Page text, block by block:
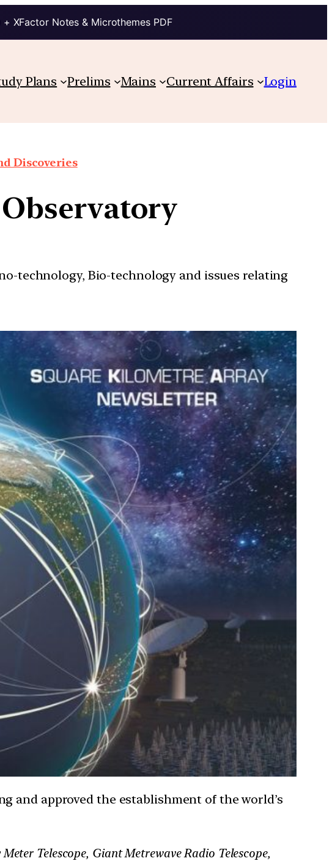
XFactor Notes & Microthemes PDF
Plans Prelims Mains Current Affairs Login
Discoveries
technology, Bio-technology and issues relating
and approved the establishment of the world’s
Telescope, Giant Metrewave Radio Telescope,